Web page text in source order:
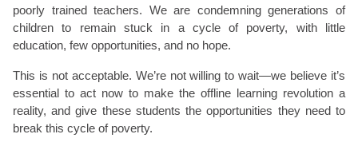
poorly trained teachers. We are condemning generations of
children to remain stuck in a cycle of poverty, with little
education, few opportunities, and no hope.
This is not acceptable. We’re not willing to wait—we believe it’s
essential to act now to make the offline learning revolution a
reality, and give these students the opportunities they need to
break this cycle of poverty.